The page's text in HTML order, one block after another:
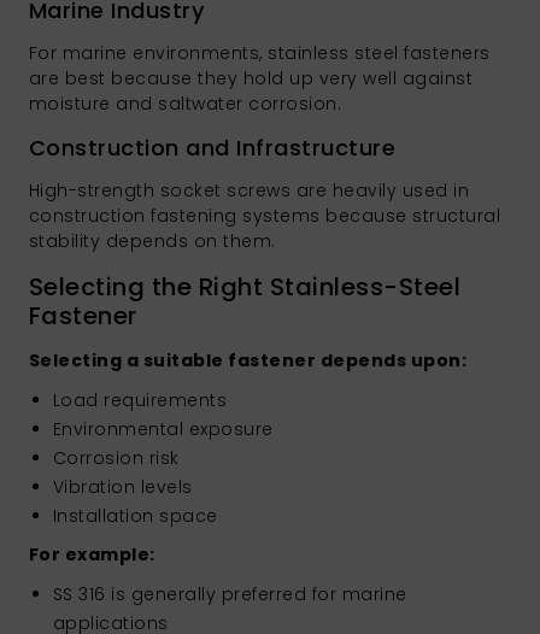
Marine Industry
For marine environments, stainless steel fasteners
are best because they hold up very well against
moisture and saltwater corrosion.
Construction and Infrastructure
High-strength socket screws are heavily used in
construction fastening systems because structural
stability depends on them.
Selecting the Right Stainless-Steel
Fastener
Selecting a suitable fastener depends upon:
Load requirements
Environmental exposure
Corrosion risk
Vibration levels
Installation space
For example:
SS 316 is generally preferred for marine
applications